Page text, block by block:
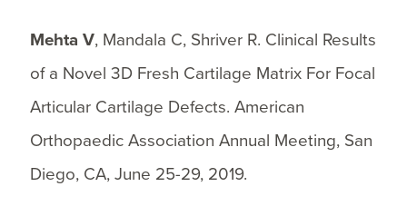
Mehta V, Mandala C, Shriver R. Clinical Results
of a Novel 3D Fresh Cartilage Matrix For Focal
Articular Cartilage Defects. American
Orthopaedic Association Annual Meeting, San
Diego, CA, June 25-29, 2019.